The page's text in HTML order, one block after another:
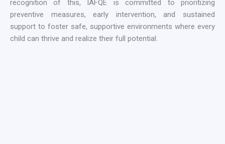
recognition of this, IAFQE is committed to prioritizing
preventive measures, early intervention, and sustained
support to foster safe, supportive environments where every
child can thrive and realize their full potential.